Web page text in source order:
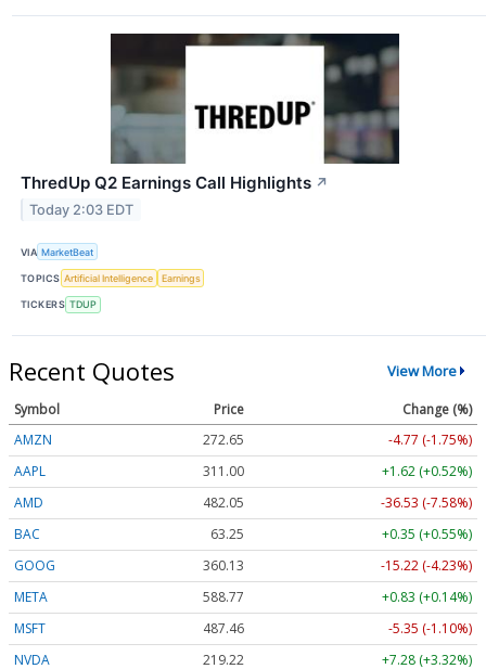
ThredUp Q2 Earnings Call Highlights ↗
Today 2:03 EDT
VIA MarketBeat
TOPICS Artificial Intelligence Earnings
TICKERS TDUP
Recent Quotes View More
Symbol Price
Change (%)
AMZN
272.65
-4.77 (-1.75%)
AAPL
311.00
+1.62 (+0.52%)
AMD
482.05
-36.53 (-7.58%)
BAC
63.25
+0.35 (+0.55%)
GOOG
360.13
-15.22 (-4.23%)
META
588.77
+0.83 (+0.14%)
MSFT
487.46
-5.35 (-1.10%)
NVDA
219.22
+7.28 (+3.32%)